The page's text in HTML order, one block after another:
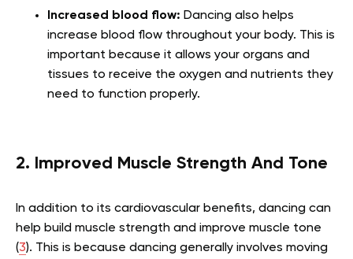
Increased blood flow: Dancing also helps
increase blood flow throughout your body. This is
important because it allows your organs and
tissues to receive the oxygen and nutrients they
need to function properly.
2. Improved Muscle Strength And Tone
In addition to its cardiovascular benefits, dancing can
help build muscle strength and improve muscle tone
(3). This is because dancing generally involves moving